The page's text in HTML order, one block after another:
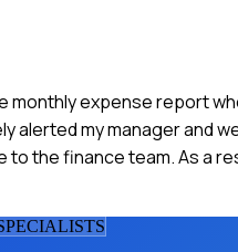
monthly expense report
alerted my manager and
the finance team. As a
S